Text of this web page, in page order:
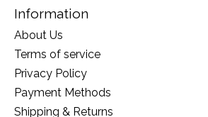
Information
About Us
Terms of service
Privacy Policy
Payment Methods
Shipping & Returns